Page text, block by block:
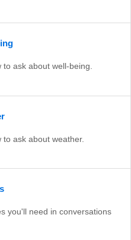
to ask about well-being.
ask about weather.
you'll need in conversations